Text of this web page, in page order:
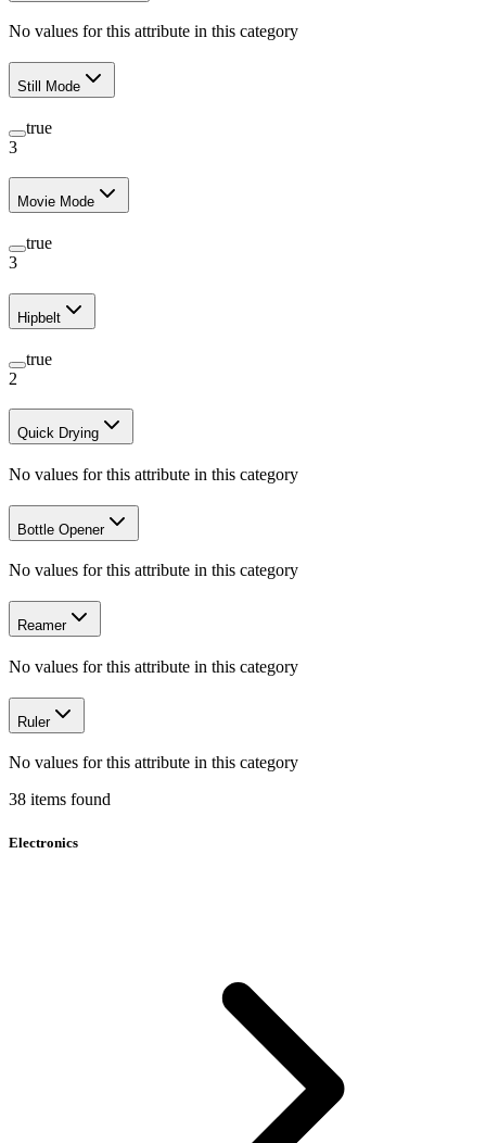
No values for this attribute in this category
Still Mode
true
3
Movie Mode
true
3
Hipbelt
true
2
Quick Drying
No values for this attribute in this category
Bottle Opener
No values for this attribute in this category
Reamer
No values for this attribute in this category
Ruler
No values for this attribute in this category
38 items found
Electronics